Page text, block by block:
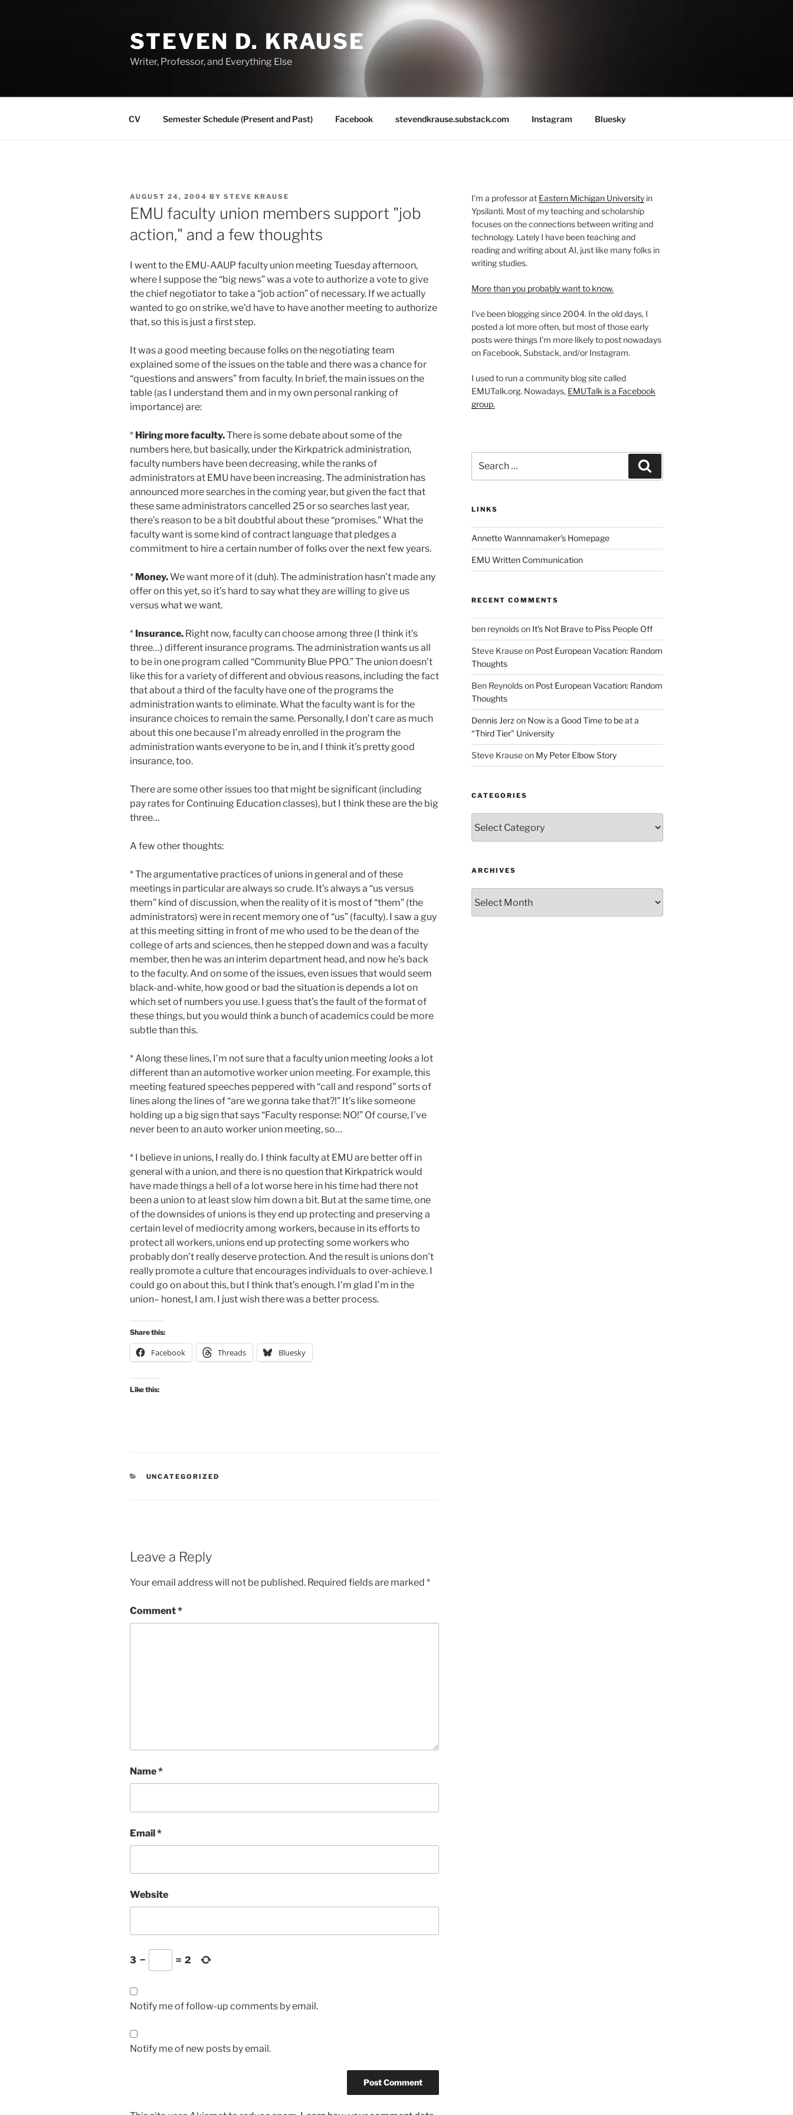
STEVEN D. KRAUSE
Writer, Professor, and Everything Else
CV Semester Schedule (Present and Past) Facebook stevendkrause.substack.com Instagram Bluesky
POSTED
ON
AUGUST 24, 2004 BY STEVE KRAUSE
EMU faculty union members support "job
action," and a few thoughts
I went to the EMU-AAUP faculty union meeting Tuesday afternoon,
where I suppose the “big news” was a vote to authorize a vote to give
the chief negotiator to take a “job action” of necessary. If we actually
wanted to go on strike, we’d have to have another meeting to authorize
that, so this is just a first step.
It was a good meeting because folks on the negotiating team
explained some of the issues on the table and there was a chance for
“questions and answers” from faculty. In brief, the main issues on the
table (as I understand them and in my own personal ranking of
importance) are:
* Hiring more faculty.There is some debate about some of the
numbers here, but basically, under the Kirkpatrick administration,
faculty numbers have been decreasing, while the ranks of
administrators at EMU have been increasing. The administration has
announced more searches in the coming year, but given the fact that
these same administrators cancelled 25 or so searches last year,
there’s reason to be a bit doubtful about these “promises.” What the
faculty want is some kind of contract language that pledges a
commitment to hire a certain number of folks over the next few years.
* Money.We want more of it (duh). The administration hasn’t made any
offer on this yet, so it’s hard to say what they are willing to give us
versus what we want.
* Insurance. Right now, faculty can choose among three (I think it’s
three…) different insurance programs. The administration wants us all
to be in one program called “Community Blue PPO.” The union doesn’t
like this for a variety of different and obvious reasons, including the fact
that about a third of the faculty have one of the programs the
administration wants to eliminate. What the faculty want is for the
insurance choices to remain the same. Personally, I don’t care as much
about this one because I’m already enrolled in the program the
administration wants everyone to be in, and I think it’s pretty good
insurance, too.
There are some other issues too that might be significant (including
pay rates for Continuing Education classes), but I think these are the big
three…
A few other thoughts:
* The argumentative practices of unions in general and of these
meetings in particular are always so crude. It’s always a “us versus
them” kind of discussion, when the reality of it is most of “them” (the
administrators) were in recent memory one of “us” (faculty). I saw a guy
at this meeting sitting in front of me who used to be the dean of the
college of arts and sciences, then he stepped down and was a faculty
member, then he was an interim department head, and now he’s back
to the faculty. And on some of the issues, even issues that would seem
black-and-white, how good or bad the situation is depends a lot on
which set of numbers you use. I guess that’s the fault of the format of
these things, but you would think a bunch of academics could be more
subtle than this.
* Along these lines, I’m not sure that a faculty union meeting looksa lot
different than an automotive worker union meeting. For example, this
meeting featured speeches peppered with “call and respond” sorts of
lines along the lines of “are we gonna take that?!” It’s like someone
holding up a big sign that says “Faculty response: NO!” Of course, I’ve
never been to an auto worker union meeting, so…
* I believe in unions, I really do. I think faculty at EMU are better off in
general with a union, and there is no question that Kirkpatrick would
have made things a hell of a lot worse here in his time had there not
been a union to at least slow him down a bit. But at the same time, one
of the downsides of unions is they end up protecting and preserving a
certain level of mediocrity among workers, because in its efforts to
protect all workers, unions end up protecting some workers who
probably don’t really deserve protection. And the result is unions don’t
really promote a culture that encourages individuals to over-achieve. I
could go on about this, but I think that’s enough. I’m glad I’m in the
union– honest, I am. I just wish there was a better process.
Share this:
Facebook Threads Bluesky
Like this:
CATEGORIES
UNCATEGORIZED
Leave a Reply
Your email address will not be published. Required fields are marked *
Comment*
Name*
Email*
Website
3 − = 2
Notify me of follow-up comments by email.
Notify me of new posts by email.
I'm a professor at Eastern Michigan Universityin
Ypsilanti. Most of my teaching and scholarship
focuses on the connections between writing and
technology. Lately I have been teaching and
reading and writing about AI, just like many folks in
writing studies.
More than you probably want to know.
I've been blogging since 2004. In the old days, I
posted a lot more often, but most of those early
posts were things I'm more likely to post nowadays
on Facebook, Substack, and/or Instagram.
I used to run a community blog site called
EMUTalk.org. Nowadays, EMUTalk is a Facebook
group.
for:
LINKS
Annette Wannnamaker's Homepage
EMU Written Communication
RECENT COMMENTS
ben reynoldson It’s Not Brave to Piss People Off
Steve Krauseon Post European Vacation: Random
Thoughts
Ben Reynoldson Post European Vacation: Random
Thoughts
Dennis Jerz on Now is a Good Time to be at a
“Third Tier” University
Steve Krauseon My Peter Elbow Story
CATEGORIES
ARCHIVES